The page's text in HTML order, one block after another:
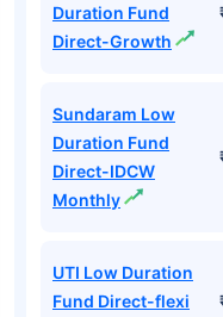
Duration Fund
Direct-Growth
Sundaram Low
Duration Fund
Direct-IDCW
Monthly
UTI Low Duration
Fund Direct-flexi